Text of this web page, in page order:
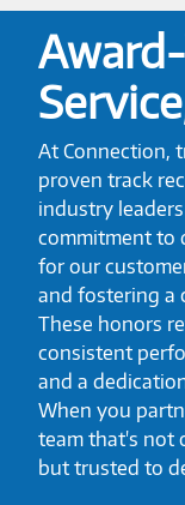
At Connection,
proven track
industry
commitment to
for our
and fostering a
These honors
consistent
and a
When you
team that's not
but trusted to